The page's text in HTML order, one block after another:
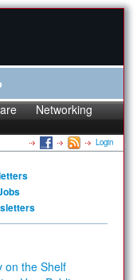
Networking
Login
on the Shelf